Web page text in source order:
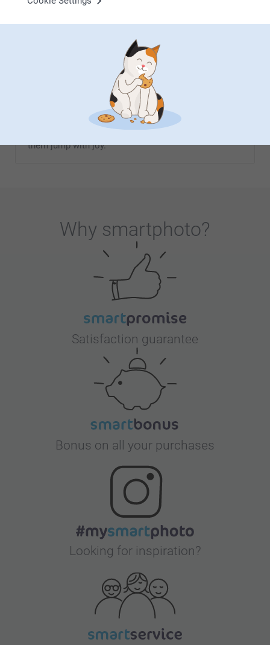
Christmas gift for children
Christmas is the most magical time of the year, not
least for children. Seeing the joy when they open
their Christmas presents is simply priceless. At
Smartphoto, you'll find a wide range of unique and
them jump with joy.
Why smartphoto?
Satisfaction guarantee
Bonus on all your purchases
Looking for inspiration?